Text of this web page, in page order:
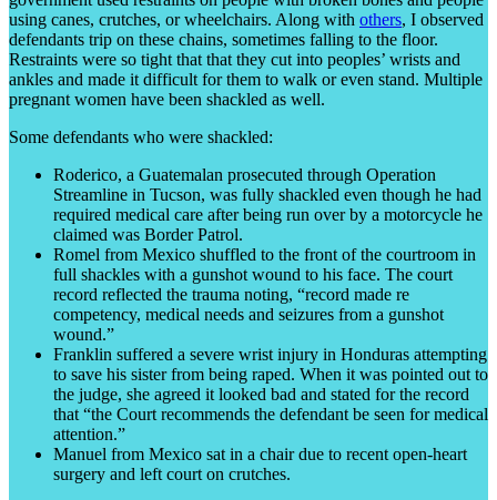
using canes, crutches, or wheelchairs. Along with others, I observed
defendants trip on these chains, sometimes falling to the floor.
Restraints were so tight that that they cut into peoples’ wrists and
ankles and made it difficult for them to walk or even stand. Multiple
pregnant women have been shackled as well.
Some defendants who were shackled:
Roderico, a Guatemalan prosecuted through Operation
Streamline in Tucson, was fully shackled even though he had
required medical care after being run over by a motorcycle he
claimed was Border Patrol.
Romel from Mexico shuffled to the front of the courtroom in
full shackles with a gunshot wound to his face. The court
record reflected the trauma noting, “record made re
competency, medical needs and seizures from a gunshot
wound.”
Franklin suffered a severe wrist injury in Honduras attempting
to save his sister from being raped. When it was pointed out to
the judge, she agreed it looked bad and stated for the record
that “the Court recommends the defendant be seen for medical
attention.”
Manuel from Mexico sat in a chair due to recent open-heart
surgery and left court on crutches.